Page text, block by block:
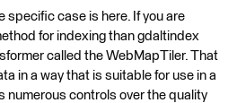
specific case is here. If you are
for indexing than gdaltindex
called the WebMapTiler. That
in a way that is suitable for use in a
numerous controls over the quality